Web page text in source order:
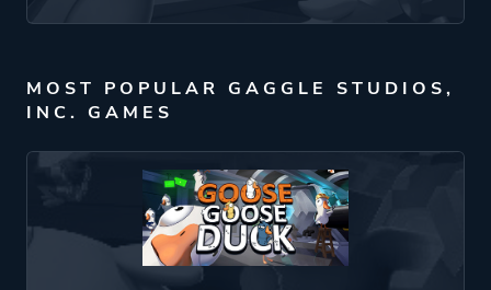
MOST POPULAR GAGGLE STUDIOS,
INC. GAMES